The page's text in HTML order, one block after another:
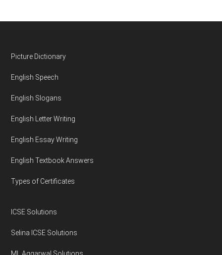
Footer
Picture Dictionary
English Speech
English Slogans
English Letter Writing
English Essay Writing
English Textbook Answers
Types of Certificates
ICSE Solutions
Selina ICSE Solutions